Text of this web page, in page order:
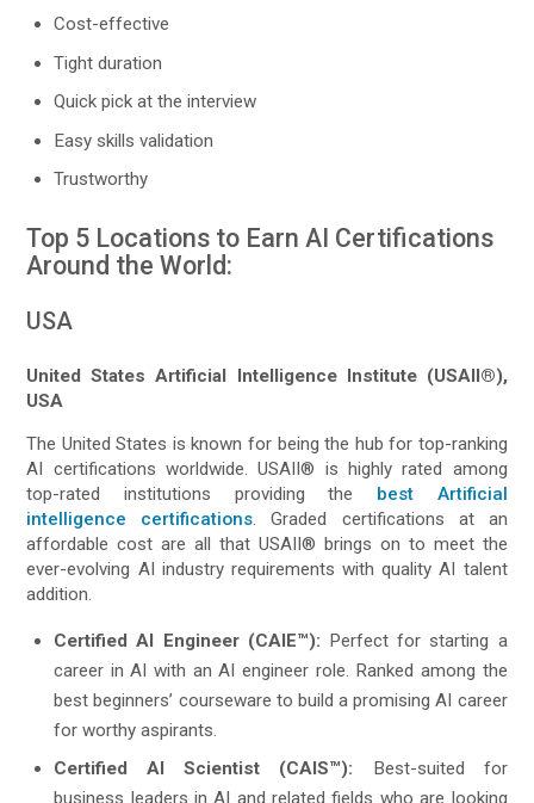
Cost-effective
Tight duration
Quick pick at the interview
Easy skills validation
Trustworthy
Top 5 Locations to Earn AI Certifications
Around the World:
USA
United States Artificial Intelligence Institute (USAII®),
USA
The United States is known for being the hub for top-ranking
AI certifications worldwide. USAII® is highly rated among
top-rated institutions providing the
best Artificial
intelligence certifications. Graded certifications at an
affordable cost are all that USAII® brings on to meet the
ever-evolving AI industry requirements with quality AI talent
addition.
Certified AI Engineer (CAIE™): Perfect for starting a
career in AI with an AI engineer role. Ranked among the
best beginners’ courseware to build a promising AI career
for worthy aspirants.
Certified AI Scientist (CAIS™): Best-suited for
business leaders in AI and related fields who are looking